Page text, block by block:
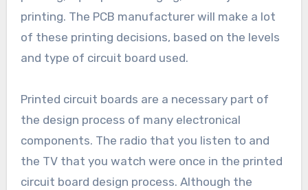
printing. The PCB manufacturer will make a lot
of these printing decisions, based on the levels
and type of circuit board used.
Printed circuit boards are a necessary part of
the design process of many electronical
components. The radio that you listen to and
the TV that you watch were once in the printed
circuit board design process. Although the